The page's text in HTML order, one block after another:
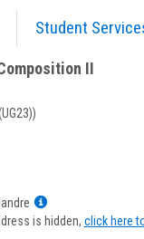
Student
- Composition II > Course
II
Show
MyInfo
is hidden, click here